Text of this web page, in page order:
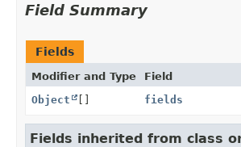
Field Summary
Fields
Modifier and Type Field
Object
[] fields
Fields inherited from class